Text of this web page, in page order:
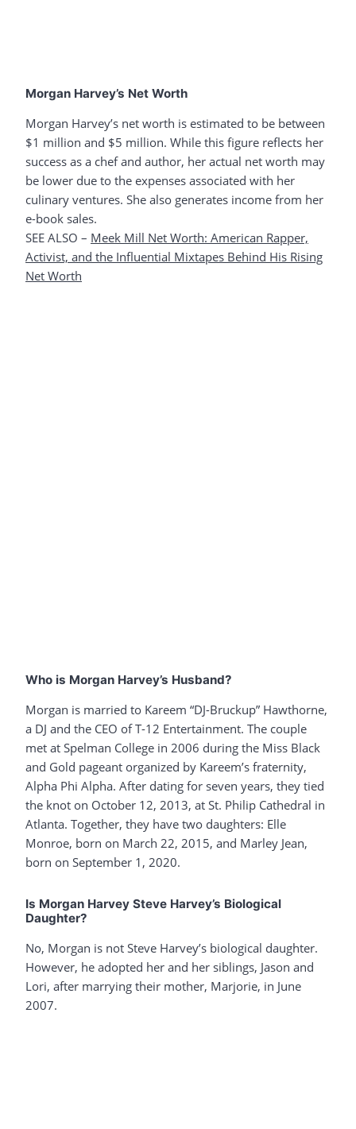
Morgan Harvey’s Net Worth
Morgan Harvey’s net worth is estimated to be between
$1 million and $5 million. While this figure reflects her
success as a chef and author, her actual net worth may
be lower due to the expenses associated with her
culinary ventures. She also generates income from her
e-book sales.
SEE ALSO – Meek Mill Net Worth: American Rapper,
Activist, and the Influential Mixtapes Behind His Rising
Net Worth
Who is Morgan Harvey’s Husband?
Morgan is married to Kareem “DJ-Bruckup” Hawthorne,
a DJ and the CEO of T-12 Entertainment. The couple
met at Spelman College in 2006 during the Miss Black
and Gold pageant organized by Kareem’s fraternity,
Alpha Phi Alpha. After dating for seven years, they tied
the knot on October 12, 2013, at St. Philip Cathedral in
Atlanta. Together, they have two daughters: Elle
Monroe, born on March 22, 2015, and Marley Jean,
born on September 1, 2020.
Is Morgan Harvey Steve Harvey’s Biological
Daughter?
No, Morgan is not Steve Harvey’s biological daughter.
However, he adopted her and her siblings, Jason and
Lori, after marrying their mother, Marjorie, in June
2007.